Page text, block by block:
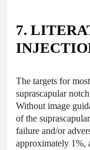
7.
The targets for
suprascapular
Without image
of the
failure and/or
approximately 1%,